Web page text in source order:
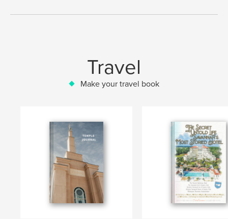
Travel
Make your travel book